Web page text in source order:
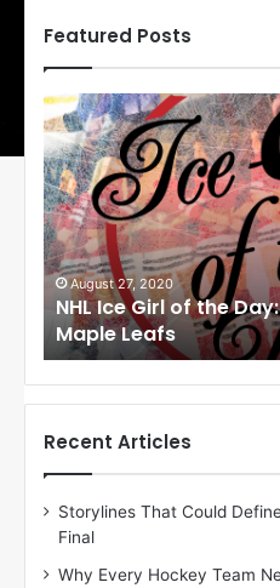
Featured Posts
of the Day: Erin of the
Recent Articles
Storylines That Could
Final
Why Every Hockey Team